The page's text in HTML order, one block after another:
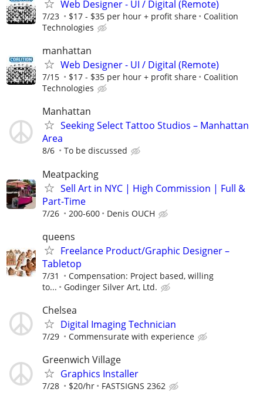
Web Designer - UI / Digital (Remote)
7/23 $17 - $35 per hour + profit share
Coalition
Technologies
manhattan
Web Designer - UI / Digital (Remote)
7/15 $17 - $35 per hour + profit share
Coalition
Technologies
Manhattan
Seeking Select Tattoo Studios – Manhattan
Area
8/6 To be discussed
Meatpacking
Sell Art in NYC | High Commission | Full &
Part-Time
7/26 200-600 Denis OUCH
queens
Freelance Product/Graphic Designer –
Tabletop
7/31
Compensation: Project based, willing
to...
Godinger Silver Art, Ltd.
Chelsea
Digital Imaging Technician
7/29 Commensurate with experience
Greenwich Village
Graphics Installer
7/28 $20/hr FASTSIGNS 2362